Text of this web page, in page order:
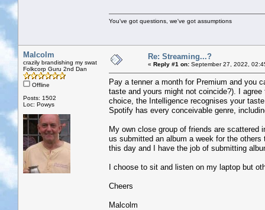
You've got questions, we've got assumptions
Malcolm
crazily brandishing my swat
Folkcorp Guru 2nd Dan
Offline
Posts: 1502
Loc: Powys
Re: Streaming...?
« Reply #1 on: September 27, 2022,
Pay a tenner a month for Premium and you
taste and yours might not coincide?). I
choice, the Intelligence recognises your
Spotify has every conceivable genre,
My own close group of friends are scattered
us submitted an album a week for the
this day and I have the job of submitting
I choose to sit and listen on my laptop but
Cheers
Malcolm